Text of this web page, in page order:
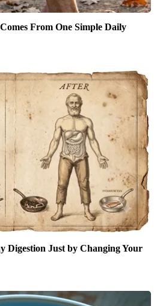
From One Simple Daily
Digestion Just by Changing Your